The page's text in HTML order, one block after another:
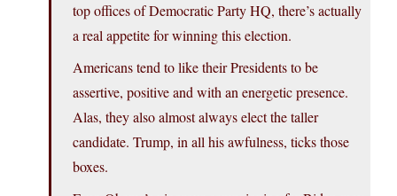
top offices of Democratic Party HQ, there’s actually
a real appetite for winning this election.
Americans tend to like their Presidents to be
assertive, positive and with an energetic presence.
Alas, they also almost always elect the taller
candidate. Trump, in all his awfulness, ticks those
boxes.